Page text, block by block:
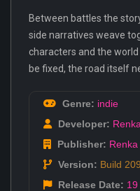
Between battles the
side narratives weave
characters and the
be fixed, the road itself
Genre: indie
Developer: Renka
Publisher: Renka
Version: Build
Release Date: 19